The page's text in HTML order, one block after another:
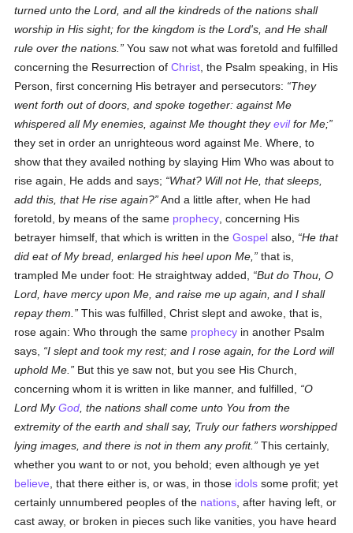
turned unto the Lord, and all the kindreds of the nations shall
worship in His sight; for the kingdom is the Lord's, and He shall
rule over the nations.
You saw not what was foretold and fulfilled
concerning the Resurrection ofChrist , the Psalm speaking, in His
Person, first concerning His betrayer and persecutors:
They
went forth out of doors, and spoke together: against Me
whispered all My enemies, against Me thought theyevilfor Me;
they set in order an unrighteous word against Me. Where, to
show that they availed nothing by slaying Him Who was about to
rise again, He adds and says;
What? Will not He, that sleeps,
add this, that He rise again? And a little after, when He had
foretold, by means of the same prophecy , concerning His
betrayer himself, that which is written in theGospel also,
He that
did eat of My bread, enlarged his heel upon Me,
that is,
trampled Me under foot: He straightway added,
But do Thou, O
Lord, have mercy upon Me, and raise me up again, and I shall
repay them.
This was fulfilled, Christ slept and awoke, that is,
rose again: Who through the same prophecy in another Psalm
says,
I slept and took my rest; and I rose again, for the Lord will
uphold Me.
But this ye saw not, but you see His Church,
concerning whom it is written in like manner, and fulfilled,
O
Lord MyGod , the nations shall come unto You from the
extremity of the earth and shall say, Truly our fathers worshipped
lying images, and there is not in them any profit.
This certainly,
whether you want to or not, you behold; even although ye yet
believe , that there either is, or was, in those idols some profit; yet
certainly unnumbered peoples of the nations , after having left, or
cast away, or broken in pieces such like vanities, you have heard